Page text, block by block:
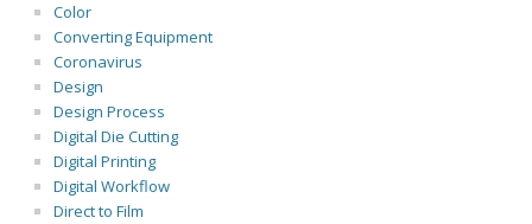
Color
Converting Equipment
Coronavirus
Design
Design Process
Digital Die Cutting
Digital Printing
Digital Workflow
Direct to Film